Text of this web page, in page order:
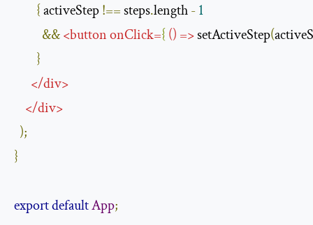
{ activeStep !== steps.length -1
&&<buttononClick={() => setActiveStep(
}
</div>
</div>
);
}
exportdefaultApp;